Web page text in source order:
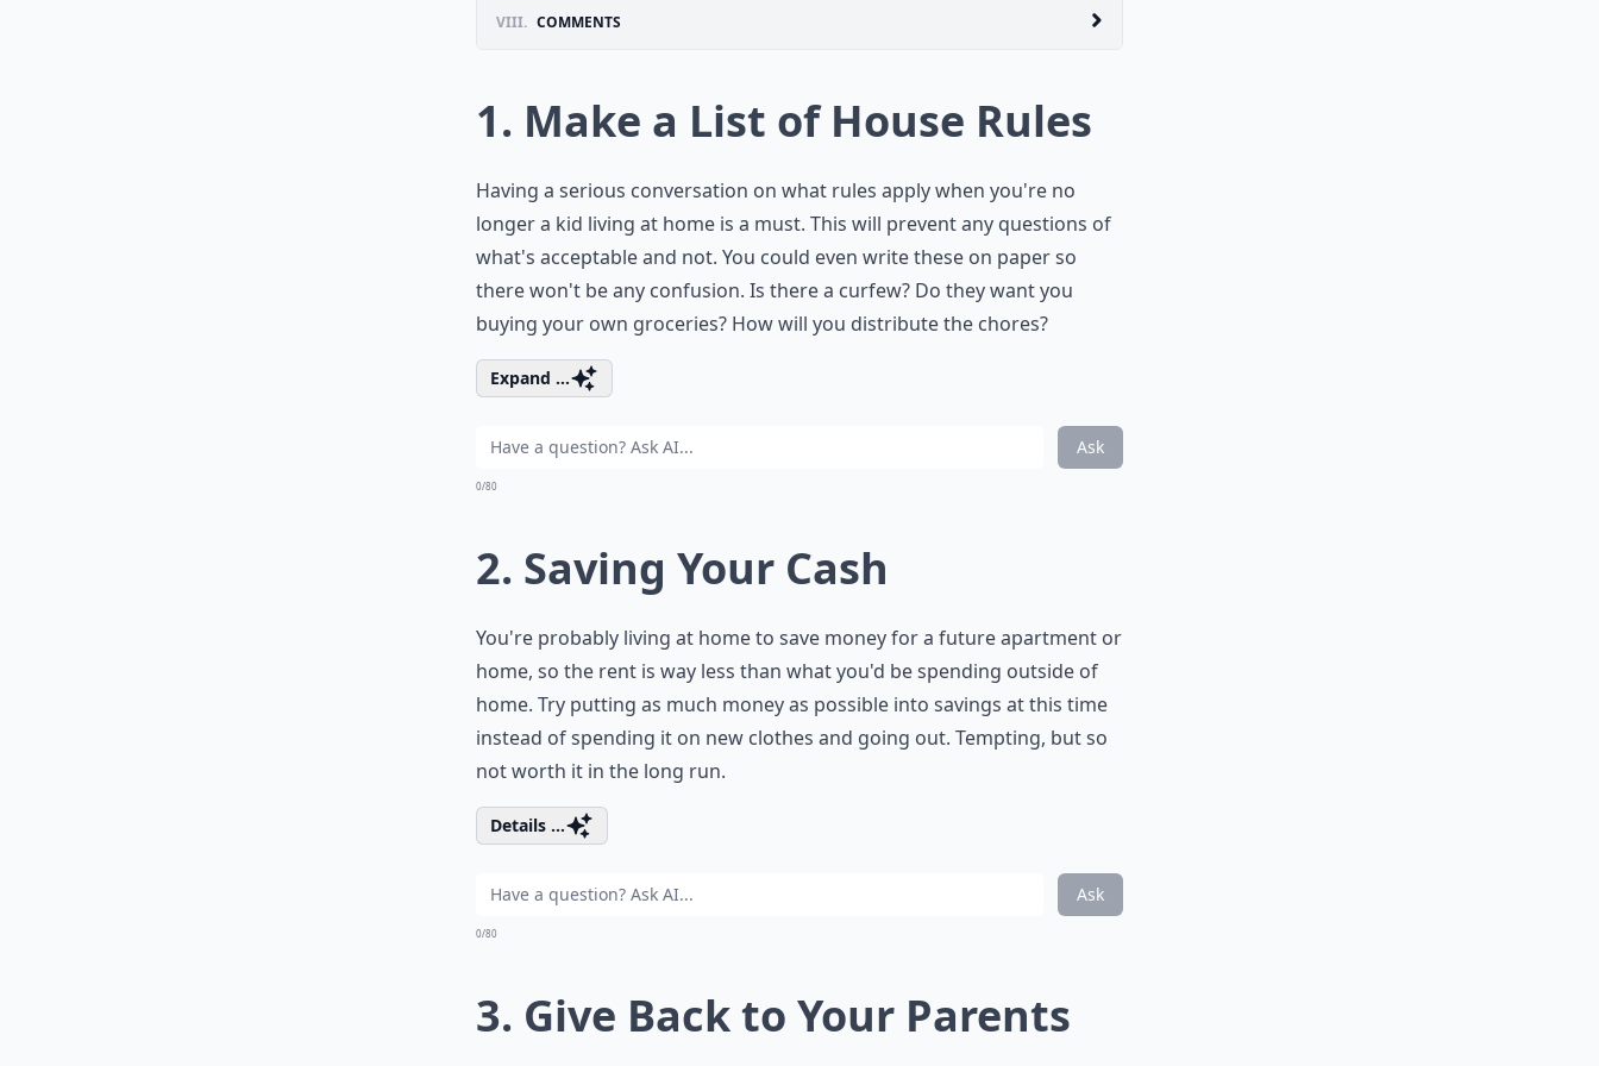
VIII. COMMENTS
1. Make a List of House Rules
Having a serious conversation on what rules apply when you're no
longer a kid living at home is a must. This will prevent any questions of
what's acceptable and not. You could even write these on paper so
there won't be any confusion. Is there a curfew? Do they want you
buying your own groceries? How will you distribute the chores?
Expand ...
Ask
0/80
2. Saving Your Cash
You're probably living at home to save money for a future apartment or
home, so the rent is way less than what you'd be spending outside of
home. Try putting as much money as possible into savings at this time
instead of spending it on new clothes and going out. Tempting, but so
not worth it in the long run.
Details ...
Ask
0/80
3. Give Back to Your Parents